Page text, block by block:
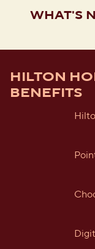
WHAT'S
HILTON
BENEFITS